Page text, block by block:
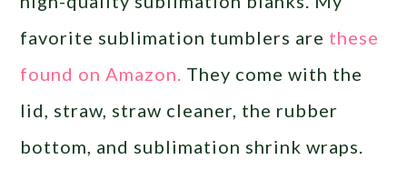
favorite sublimation tumblers are these
found on Amazon. They come with the
lid, straw, straw cleaner, the rubber
bottom, and sublimation shrink wraps.